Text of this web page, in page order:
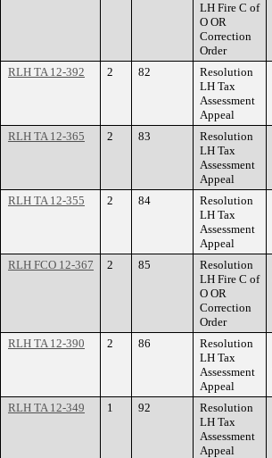
LH Fire C of
O OR
Correction
Order
RLH TA 12-392 2 82
Resolution
LH Tax
Assessment
Appeal
RLH TA 12-365 2 83
Resolution
LH Tax
Assessment
Appeal
RLH TA 12-355 2 84
Resolution
LH Tax
Assessment
Appeal
RLH FCO 12-367 2 85
Resolution
LH Fire C of
O OR
Correction
Order
RLH TA 12-390 2 86
Resolution
LH Tax
Assessment
Appeal
RLH TA 12-349 1 92
Resolution
LH Tax
Assessment
Appeal